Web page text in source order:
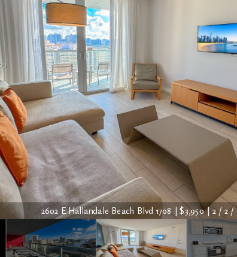
2602 E Hallandale Beach Blvd 1708 | $3,950 | 2 / 2 /